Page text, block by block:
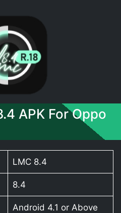
APK For Oppo
LMC 8.4
8.4
Android 4.1 or Above